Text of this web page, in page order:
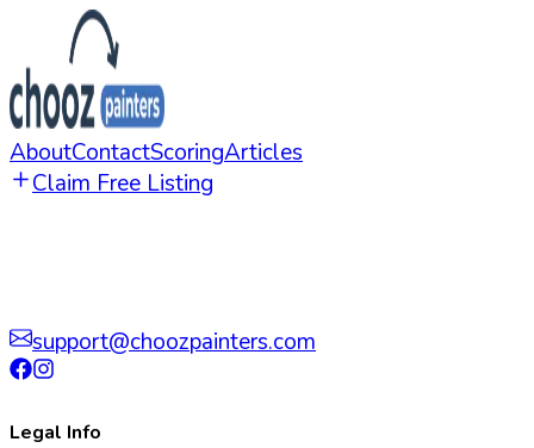
AboutContactScoringArticles
Claim Free Listing
support@choozpainters.com
Legal Info